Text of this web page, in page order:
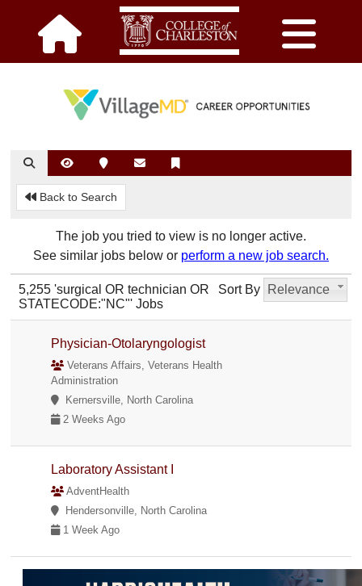
Back to Search
The job you tried to view is no longer active.
See similar jobs below or perform a new job search.
Sort By Relevance
5,255 'surgical OR technician OR
STATECODE:"NC"' Jobs
Physician-Otolaryngologist
Veterans Affairs, Veterans Health
Administration
Kernersville, North Carolina
2 Weeks Ago
Laboratory Assistant I
AdventHealth
Hendersonville, North Carolina
1 Week Ago